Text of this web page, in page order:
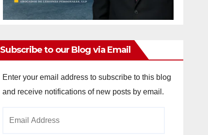
Subscribe to our Blog via Email
Enter your email address to subscribe to this blog
and receive notifications of new posts by email.